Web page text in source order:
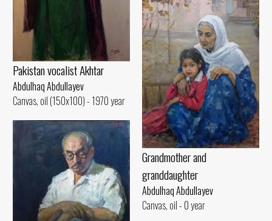
Pakistan vocalist Akhtar
Abdulhaq Abdullayev
Canvas, oil (150x100) - 1970 year
Grandmother and
granddaughter
Abdulhaq Abdullayev
Canvas, oil - 0 year